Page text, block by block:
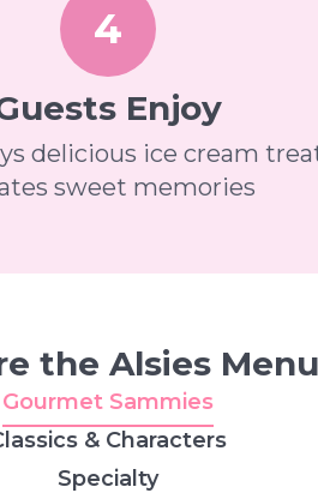
4
Enjoy
delicious ice cream
sweet memories
the Alsies Menu
Gourmet Sammies
& Characters
Specialty